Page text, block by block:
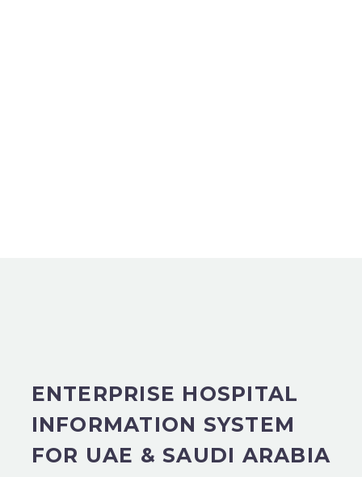
ENTERPRISE HOSPITAL
INFORMATION SYSTEM
FOR UAE & SAUDI ARABIA